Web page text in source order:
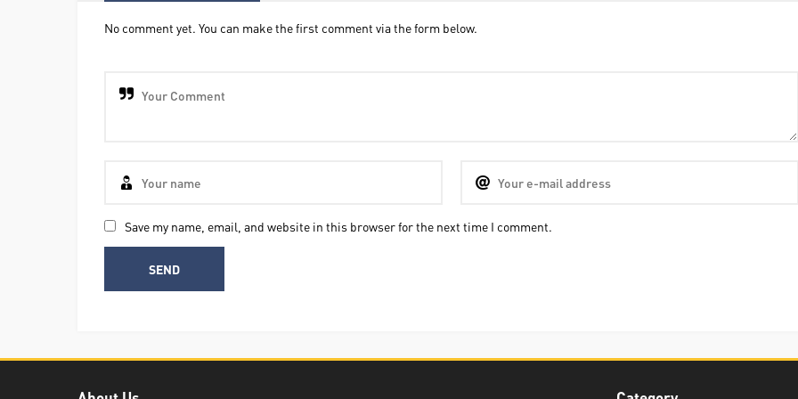
No comment yet. You can make the first comment via the form below.
Save my name, email, and website in this browser for the next time I comment.